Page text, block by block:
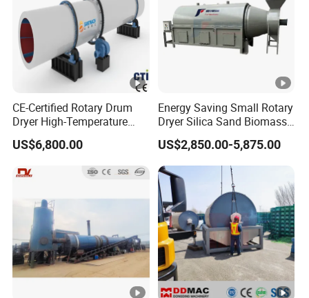
CE-Certified Rotary Drum
Dryer High-Temperature
Drying Equipment for
Organic Fertilizer Coconut
US$6,800.00
Energy Saving Small Rotary
Dryer Silica Sand Biomass
Dryer Electric Heating Drum
Drying Machine
US$2,850.00-5,875.00